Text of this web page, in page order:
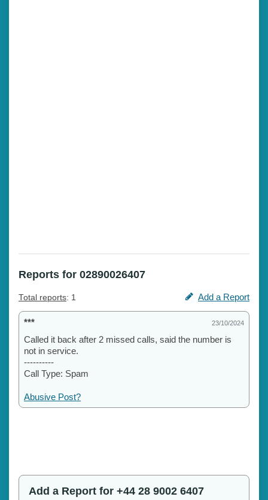
Reports for 02890026407
Total reports: 1 Add a Report
*** 23/10/2024
Called it back after 2 missed calls, said the number is
not in service.
----------
Call Type: Spam
Abusive Post?
Add a Report for +44 28 9002 6407